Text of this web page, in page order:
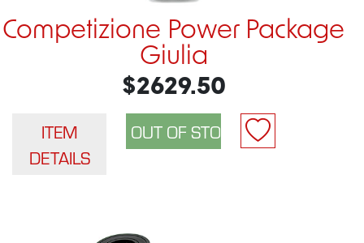
Competizione Power Package
Giulia
$2629.50
ITEM
DETAILS